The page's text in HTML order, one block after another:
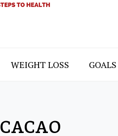
WEIGHT LOSS GOALS
CACAO